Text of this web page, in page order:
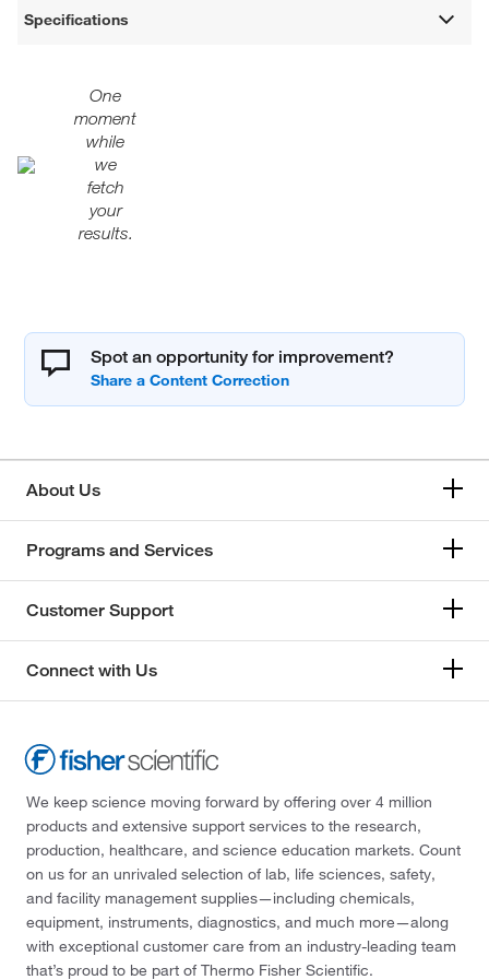
Specifications
One
moment
while
we
fetch
your
results.
Spot an opportunity for improvement?
About Us
Programs and Services
Customer Support
Connect with Us
We keep science moving forward by offering over 4 million
products and extensive support services to the research,
production, healthcare, and science education markets. Count
on us for an unrivaled selection of lab, life sciences, safety,
and facility management supplies—including chemicals,
equipment, instruments, diagnostics, and much more—along
with exceptional customer care from an industry-leading team
that’s proud to be part of Thermo Fisher Scientific.